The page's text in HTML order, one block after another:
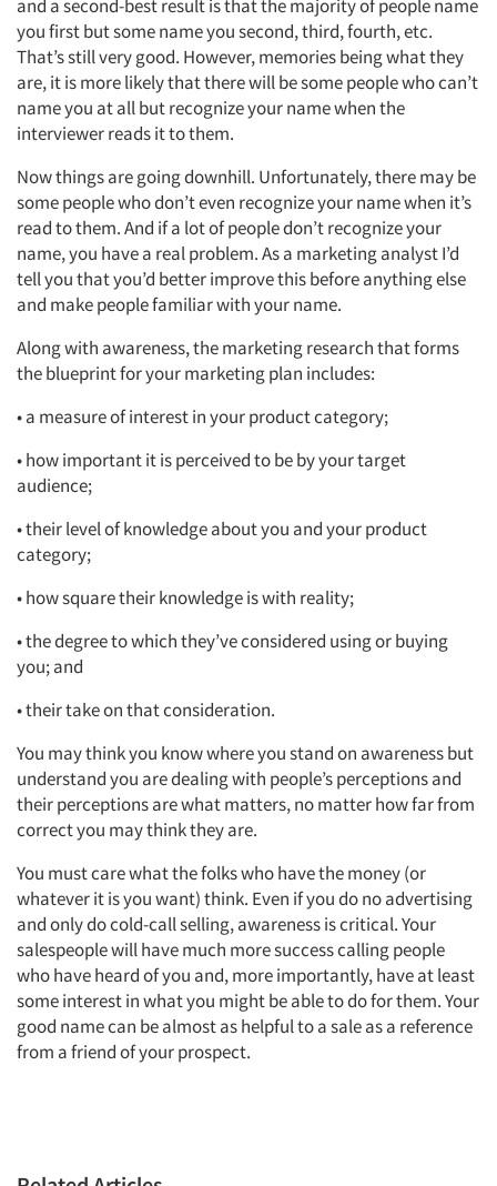
Articles & Videos
Companies
Events
Jobs
Resources
and a second-best result is that the majority of people name
you first but some name you second, third, fourth, etc.
That’s still very good. However, memories being what they
are, it is more likely that there will be some people who can’t
name you at all but recognize your name when the
interviewer reads it to them.
Now things are going downhill. Unfortunately, there may be
some people who don’t even recognize your name when it’s
read to them. And if a lot of people don’t recognize your
name, you have a real problem. As a marketing analyst I’d
tell you that you’d better improve this before anything else
and make people familiar with your name.
Along with awareness, the marketing research that forms
the blueprint for your marketing plan includes:
• a measure of interest in your product category;
• how important it is perceived to be by your target
audience;
• their level of knowledge about you and your product
category;
• how square their knowledge is with reality;
• the degree to which they’ve considered using or buying
you; and
• their take on that consideration.
You may think you know where you stand on awareness but
understand you are dealing with people’s perceptions and
their perceptions are what matters, no matter how far from
correct you may think they are.
You must care what the folks who have the money (or
whatever it is you want) think. Even if you do no advertising
and only do cold-call selling, awareness is critical. Your
salespeople will have much more success calling people
who have heard of you and, more importantly, have at least
some interest in what you might be able to do for them. Your
good name can be almost as helpful to a sale as a reference
from a friend of your prospect.